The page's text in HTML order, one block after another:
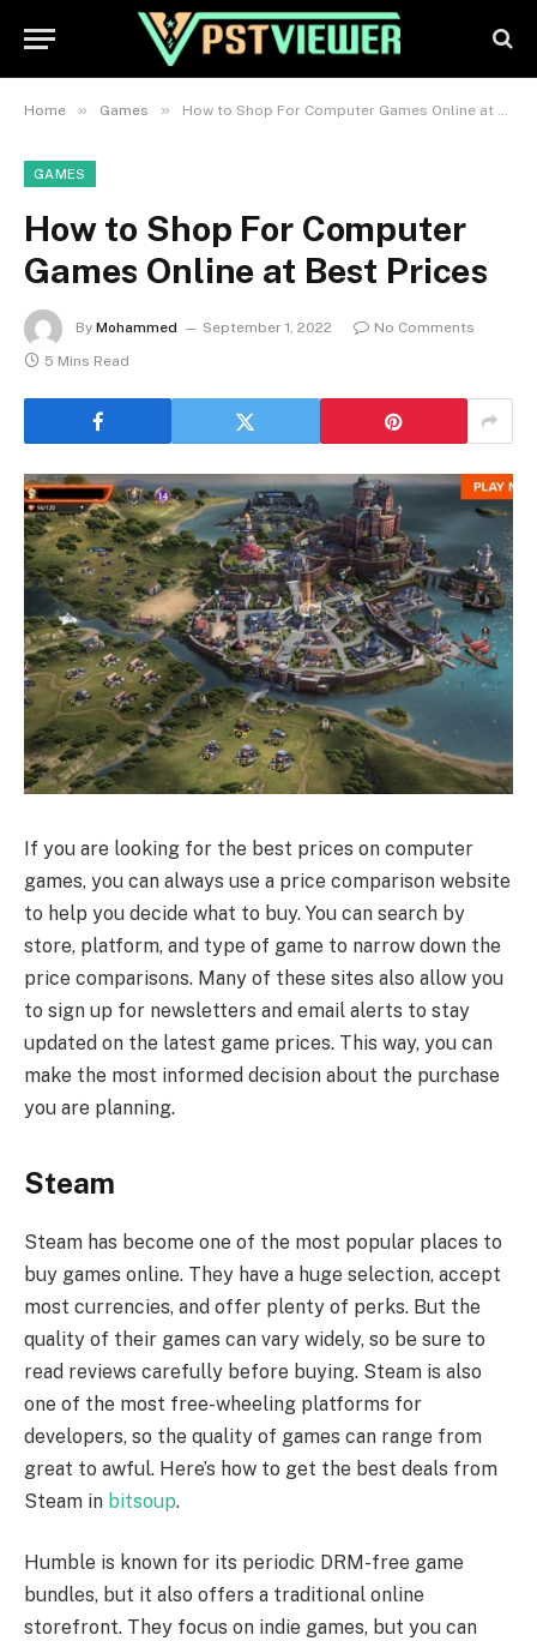
Home » Games » How to Shop For Computer Games Online at Best Prices
GAMES
How to Shop For Computer
Games Online at Best Prices
By Mohammed September 1, 2022
No Comments
5 Mins Read
If you are looking for the best prices on computer
games, you can always use a price comparison website
to help you decide what to buy. You can search by
store, platform, and type of game to narrow down the
price comparisons. Many of these sites also allow you
to sign up for newsletters and email alerts to stay
updated on the latest game prices. This way, you can
make the most informed decision about the purchase
you are planning.
Steam
Steam has become one of the most popular places to
buy games online. They have a huge selection, accept
most currencies, and offer plenty of perks. But the
quality of their games can vary widely, so be sure to
read reviews carefully before buying. Steam is also
one of the most free-wheeling platforms for
developers, so the quality of games can range from
great to awful. Here’s how to get the best deals from
Steam in bitsoup.
Humble is known for its periodic DRM-free game
bundles, but it also offers a traditional online
storefront. They focus on indie games, but you can